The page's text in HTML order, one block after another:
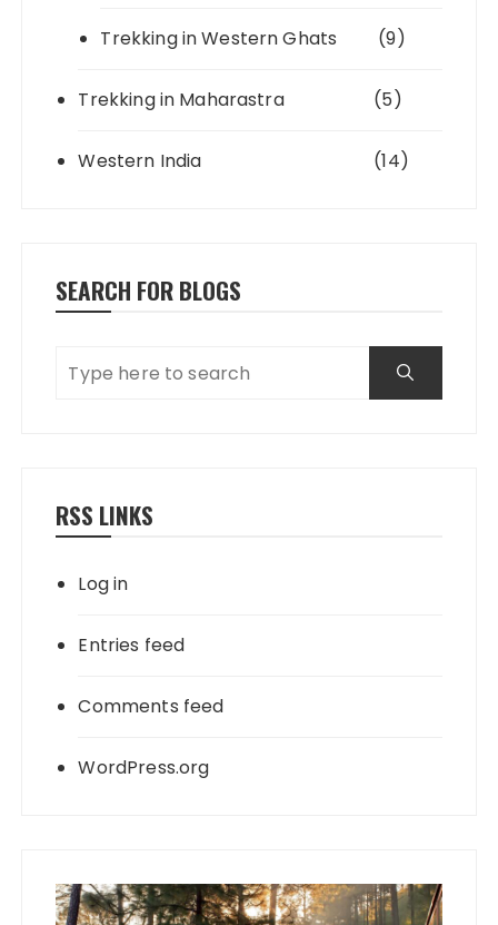
Trekking in Western Ghats (9)
Trekking in Maharastra (5)
Western India (14)
SEARCH FOR BLOGS
RSS LINKS
Log in
Entries feed
Comments feed
WordPress.org